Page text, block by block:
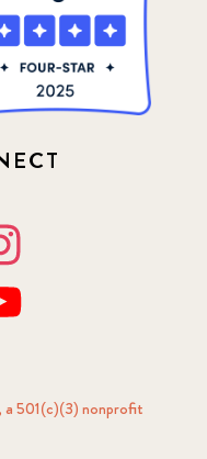
501(c)(3) nonprofit